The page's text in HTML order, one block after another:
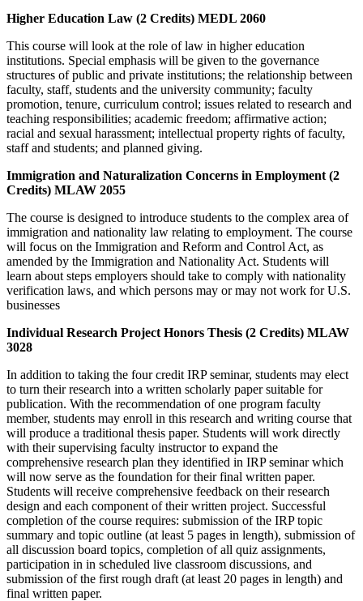
Higher Education Law (2 Credits) MEDL 2060
This course will look at the role of law in higher education
institutions. Special emphasis will be given to the governance
structures of public and private institutions; the relationship between
faculty, staff, students and the university community; faculty
promotion, tenure, curriculum control; issues related to research and
teaching responsibilities; academic freedom; affirmative action;
racial and sexual harassment; intellectual property rights of faculty,
staff and students; and planned giving.
Immigration and Naturalization Concerns in Employment (2
Credits) MLAW 2055
The course is designed to introduce students to the complex area of
immigration and nationality law relating to employment. The course
will focus on the Immigration and Reform and Control Act, as
amended by the Immigration and Nationality Act. Students will
learn about steps employers should take to comply with nationality
verification laws, and which persons may or may not work for U.S.
businesses
Individual Research Project Honors Thesis (2 Credits) MLAW
3028
In addition to taking the four credit IRP seminar, students may elect
to turn their research into a written scholarly paper suitable for
publication. With the recommendation of one program faculty
member, students may enroll in this research and writing course that
will produce a traditional thesis paper. Students will work directly
with their supervising faculty instructor to expand the
comprehensive research plan they identified in IRP seminar which
will now serve as the foundation for their final written paper.
Students will receive comprehensive feedback on their research
design and each component of their written project. Successful
completion of the course requires: submission of the IRP topic
summary and topic outline (at least 5 pages in length), submission of
all discussion board topics, completion of all quiz assignments,
participation in in scheduled live classroom discussions, and
submission of the first rough draft (at least 20 pages in length) and
final written paper.